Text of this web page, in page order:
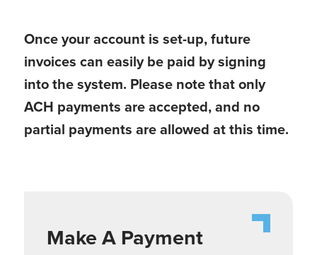
Once your account is set-up, future
invoices can easily be paid by signing
into the system. Please note that only
ACH payments are accepted, and no
partial payments are allowed at this time.
Make A Payment